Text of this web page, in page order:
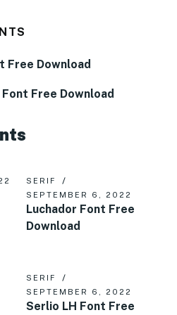
Free Download
Free Download
SERIF
SEPTEMBER 6, 2022
Luchador Font Free
Download
SERIF
SEPTEMBER 6, 2022
Serlio LH Font Free